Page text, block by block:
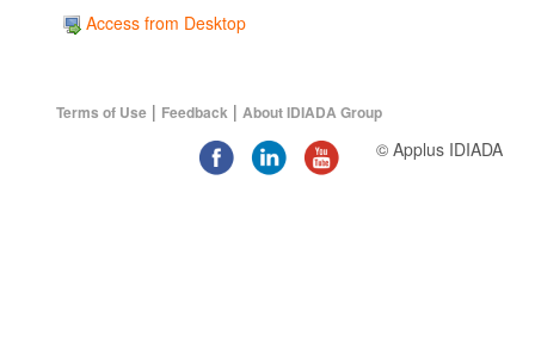
Access from Desktop
Terms of Use | Feedback | About IDIADA Group
© Applus IDIADA